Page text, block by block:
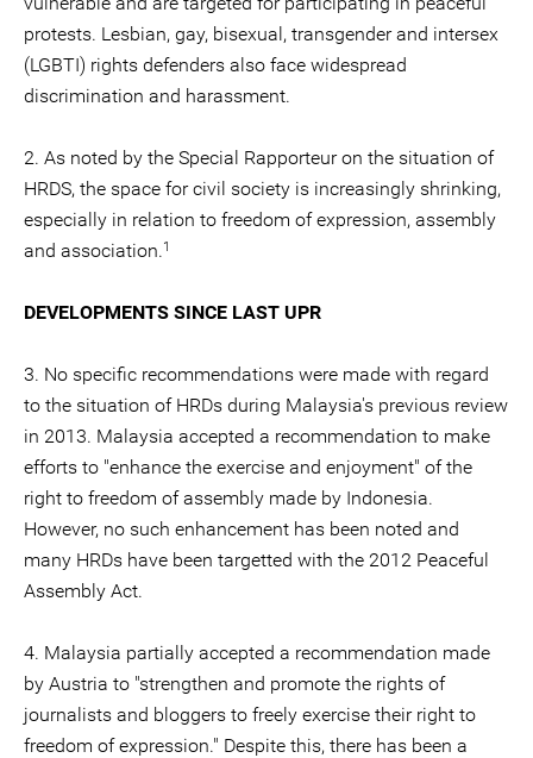
protests. Lesbian, gay, bisexual, transgender and intersex
(LGBTI) rights defenders also face widespread
discrimination and harassment.
2. As noted by the Special Rapporteur on the situation of
HRDS, the space for civil society is increasingly shrinking,
especially in relation to freedom of expression, assembly
and association.1
DEVELOPMENTS SINCE LAST UPR
3. No specific recommendations were made with regard
to the situation of HRDs during Malaysia's previous review
in 2013. Malaysia accepted a recommendation to make
efforts to "enhance the exercise and enjoyment" of the
right to freedom of assembly made by Indonesia.
However, no such enhancement has been noted and
many HRDs have been targetted with the 2012 Peaceful
Assembly Act.
4. Malaysia partially accepted a recommendation made
by Austria to "strengthen and promote the rights of
journalists and bloggers to freely exercise their right to
freedom of expression." Despite this, there has been a